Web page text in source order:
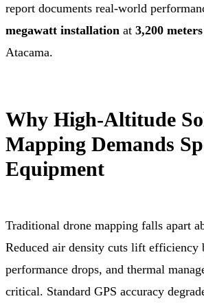
report documents real-world
megawatt installation at 3,200 meters
Atacama.
Why High-Altitude
Mapping Demands
Equipment
Traditional drone mapping falls apart
Reduced air density cuts lift efficiency
performance drops, and thermal
critical. Standard GPS accuracy